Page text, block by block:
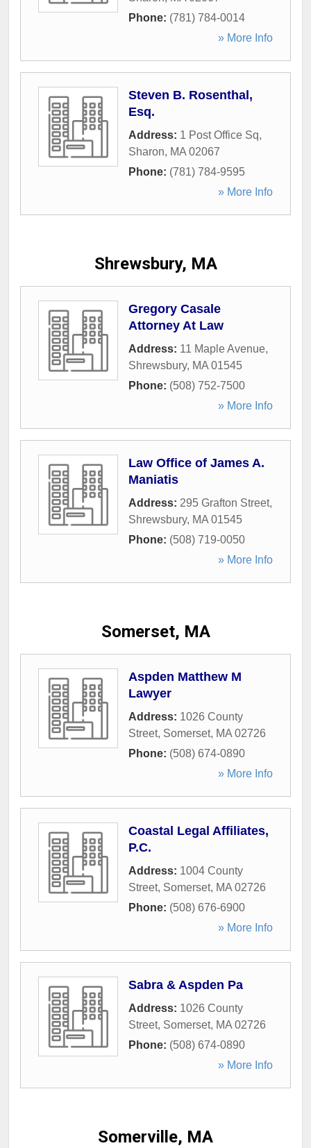
Phone: (781) 784-0014
» More Info
Steven B. Rosenthal,
Esq.
Address: 1 Post Office Sq,
Sharon, MA 02067
Phone: (781) 784-9595
» More Info
Shrewsbury, MA
Gregory Casale
Attorney At Law
Address: 11 Maple Avenue,
Shrewsbury, MA 01545
Phone: (508) 752-7500
» More Info
Law Office of James A.
Maniatis
Address: 295 Grafton Street,
Shrewsbury, MA 01545
Phone: (508) 719-0050
» More Info
Somerset, MA
Aspden Matthew M
Lawyer
Address: 1026 County
Street, Somerset, MA 02726
Phone: (508) 674-0890
» More Info
Coastal Legal Affiliates,
P.C.
Address: 1004 County
Street, Somerset, MA 02726
Phone: (508) 676-6900
» More Info
Sabra & Aspden Pa
Address: 1026 County
Street, Somerset, MA 02726
Phone: (508) 674-0890
» More Info
Somerville, MA